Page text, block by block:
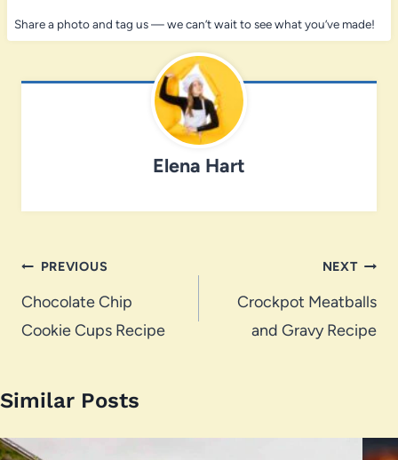
Share a photo and tag us — we can’t wait to see what you’ve made!
Elena Hart
Post
navigation
PREVIOUS
Chocolate Chip
Cookie Cups Recipe
NEXT
Crockpot Meatballs
and Gravy Recipe
Similar Posts